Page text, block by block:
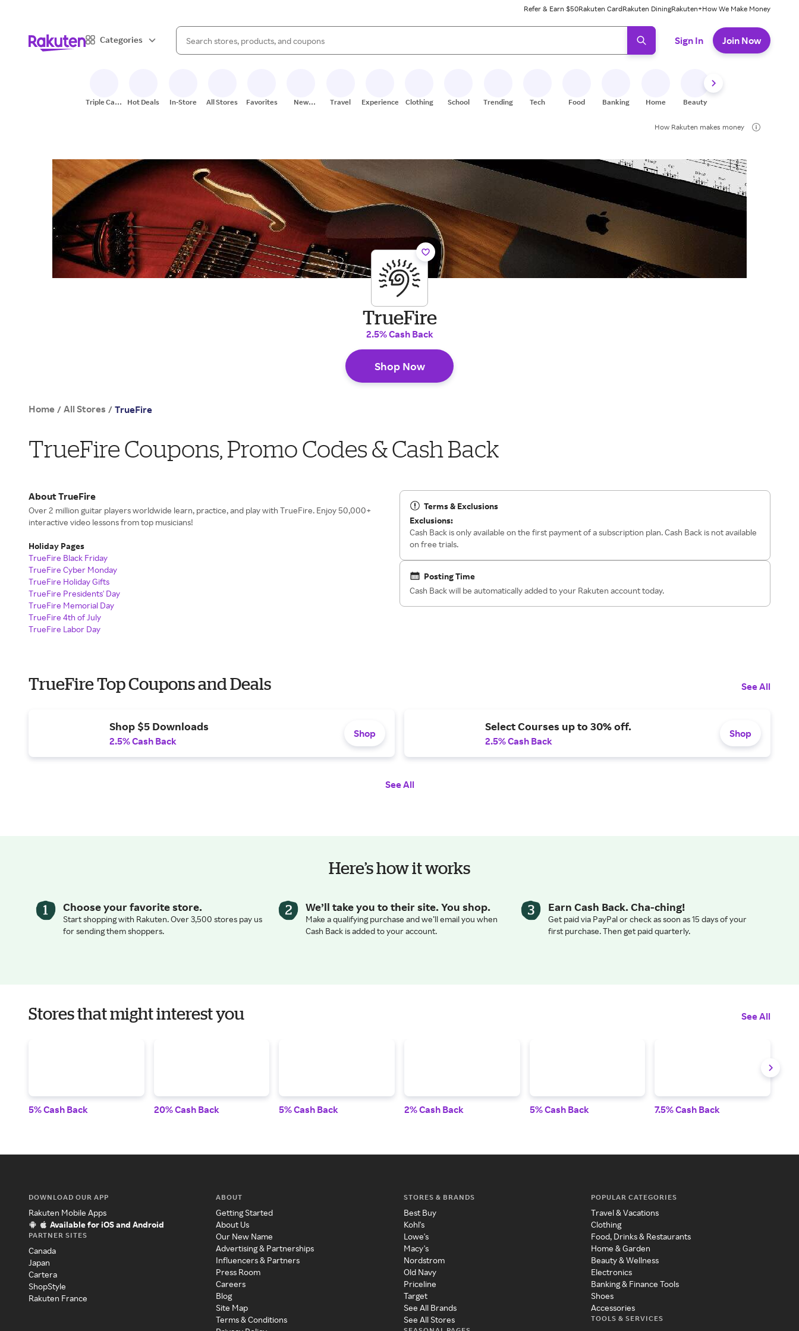
Refer & Earn $50Rakuten CardRakuten DiningRakuten+How We Make Money
Categories
Search Rakuten
When autocomplete results are available, use the up and down arrow keys to review results. When ready, press enter to select.
Sign In Join Now
Triple Cash
Hot Deals In-Store All Stores Favorites
New
Travel Experiences Clothing School Trending Tech Food Banking Home Beauty
How Rakuten makes money
TrueFire
2.5% Cash Back
Shop Now
Home / All Stores / TrueFire
TrueFire Coupons, Promo Codes & Cash Back
About TrueFire
Over 2 million guitar players worldwide learn, practice, and play with TrueFire. Enjoy 50,000+
interactive video lessons from top musicians!
Holiday Pages
TrueFire Black Friday
TrueFire Cyber Monday
TrueFire Holiday Gifts
TrueFire Presidents' Day
TrueFire Memorial Day
TrueFire 4th of July
TrueFire Labor Day
Terms & Exclusions
Exclusions:
Cash Back is only available on the first payment of a subscription plan. Cash Back is not available
on free trials.
Posting Time
Cash Back will be automatically added to your Rakuten account today.
TrueFire Top Coupons and Deals See All
Shop $5 Downloads
2.5% Cash Back
Shop
Select Courses up to 30% off.
2.5% Cash Back
Shop
See All
Here’s how it works
Choose your favorite store.
Start shopping with Rakuten. Over 3,500 stores pay us
for sending them shoppers.
We’ll take you to their site. You shop.
Make a qualifying purchase and we’ll email you when
Cash Back is added to your account.
Earn Cash Back. Cha-ching!
Get paid via PayPal or check as soon as 15 days of your
first purchase. Then get paid quarterly.
Stores that might interest you See All
5% Cash Back 20% Cash Back 5% Cash Back 2% Cash Back 5% Cash Back 7.5% Cash Back
DOWNLOAD OUR APP
Rakuten Mobile Apps
Available for iOS and Android
PARTNER SITES
Canada
Japan
Cartera
ShopStyle
Rakuten France
ABOUT
Getting Started
About Us
Our New Name
Advertising & Partnerships
Influencers & Partners
Press Room
Careers
Blog
Site Map
Terms & Conditions
STORES & BRANDS
Best Buy
Kohl's
Lowe's
Macy's
Nordstrom
Old Navy
Priceline
Target
See All Brands
See All Stores
POPULAR CATEGORIES
Travel & Vacations
Clothing
Food, Drinks & Restaurants
Home & Garden
Beauty & Wellness
Electronics
Banking & Finance Tools
Shoes
Accessories
TOOLS & SERVICES